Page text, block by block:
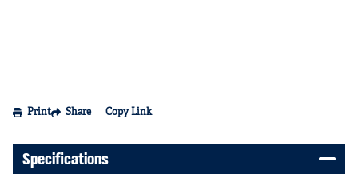
Print Share Copy Link
Specifications